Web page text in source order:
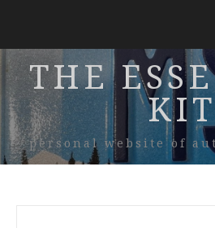
THE
KIT
personal website of